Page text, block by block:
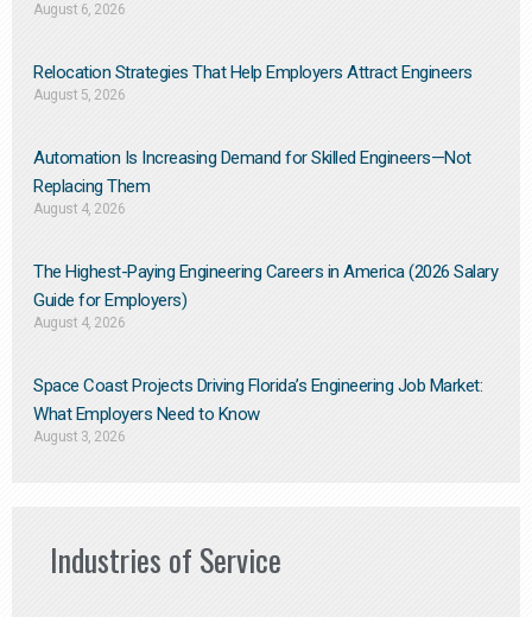
August 6, 2026
Relocation Strategies That Help Employers Attract Engineers
August 5, 2026
Automation Is Increasing Demand for Skilled Engineers—Not
Replacing Them​
August 4, 2026
The Highest-Paying Engineering Careers in America (2026 Salary
Guide for Employers)
August 4, 2026
Space Coast Projects Driving Florida’s Engineering Job Market:
What Employers Need to Know
August 3, 2026
Industries of Service